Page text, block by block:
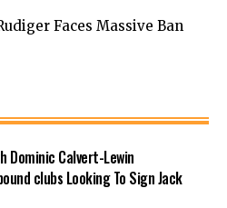
Faces Massive Ban
Dominic Calvert-Lewin
clubs Looking To Sign Jack